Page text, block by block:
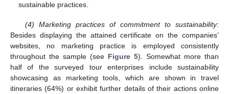
sustainable practices.
(4) Marketing practices of commitment to sustainability:
Besides displaying the attained certificate on the companies’
websites, no marketing practice is employed consistently
throughout the sample (see Figure 5). Somewhat more than
half of the surveyed tour enterprises include sustainability
showcasing as marketing tools, which are shown in travel
itineraries (64%) or exhibit further details of their actions online